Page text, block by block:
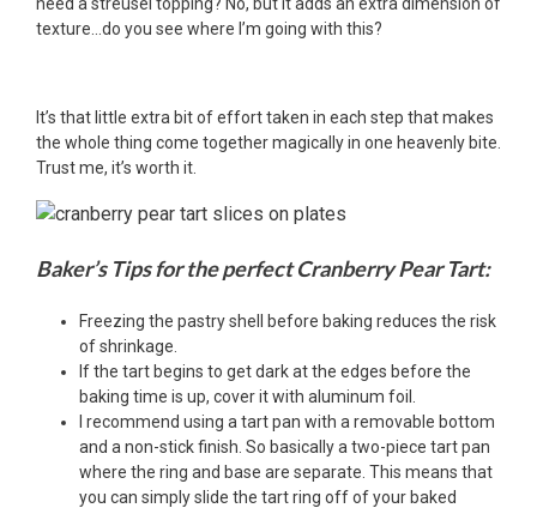
texture…do you see where I’m going with this?
It’s that little extra bit of effort taken in each step that makes
the whole thing come together magically in one heavenly bite.
Trust me, it’s worth it.
Baker’s Tips for the perfect Cranberry Pear Tart:
Freezing the pastry shell before baking reduces the risk
of shrinkage.
If the tart begins to get dark at the edges before the
baking time is up, cover it with aluminum foil.
I recommend using a tart pan with a removable bottom
and a non-stick finish. So basically a two-piece tart pan
where the ring and base are separate. This means that
you can simply slide the tart ring off of your baked